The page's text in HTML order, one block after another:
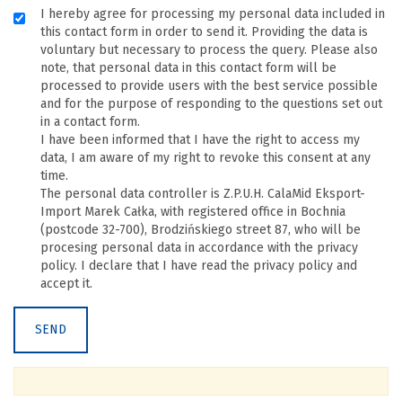
I hereby agree for processing my personal data included in
this contact form in order to send it. Providing the data is
voluntary but necessary to process the query. Please also
note, that personal data in this contact form will be
processed to provide users with the best service possible
and for the purpose of responding to the questions set out
in a contact form.
I have been informed that I have the right to access my
data, I am aware of my right to revoke this consent at any
time.
The personal data controller is Z.P.U.H. CalaMid Eksport-
Import Marek Całka, with registered office in Bochnia
(postcode 32-700), Brodzińskiego street 87, who will be
procesing personal data in accordance with the privacy
policy. I declare that I have read the privacy policy and
accept it.